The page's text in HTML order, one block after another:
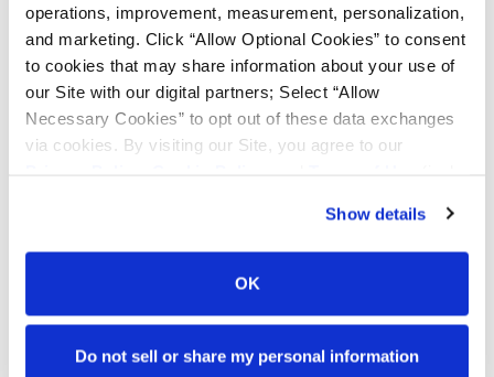
operations, improvement, measurement, personalization,
and marketing. Click “Allow Optional Cookies” to consent
to cookies that may share information about your use of
our Site with our digital partners; Select “Allow
Necessary Cookies” to opt out of these data exchanges
via cookies. By visiting our Site, you agree to our
Show details
OK
Do not sell or share my personal information
Lead Lag Calculator
Ag Load and Inflation Tables